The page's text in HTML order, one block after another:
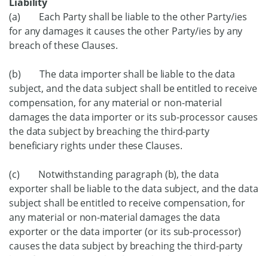
(a) Each Party shall be liable to the other Party/ies
for any damages it causes the other Party/ies by any
breach of these Clauses.
(b) The data importer shall be liable to the data
subject, and the data subject shall be entitled to receive
compensation, for any material or non-material
damages the data importer or its sub-processor causes
the data subject by breaching the third-party
beneficiary rights under these Clauses.
(c) Notwithstanding paragraph (b), the data
exporter shall be liable to the data subject, and the data
subject shall be entitled to receive compensation, for
any material or non-material damages the data
exporter or the data importer (or its sub-processor)
causes the data subject by breaching the third-party